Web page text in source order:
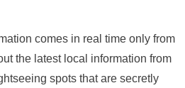
comes in real time only from
the latest local information from
spots that are secretly